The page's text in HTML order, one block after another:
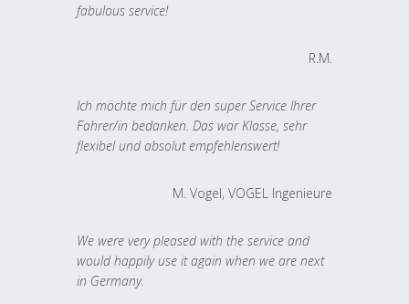
fabulous service!
R.M.
Ich möchte mich für den super Service Ihrer
Fahrer/in bedanken. Das war Klasse, sehr
flexibel und absolut empfehlenswert!
M. Vogel, VOGEL Ingenieure
We were very pleased with the service and
would happily use it again when we are next
in Germany.